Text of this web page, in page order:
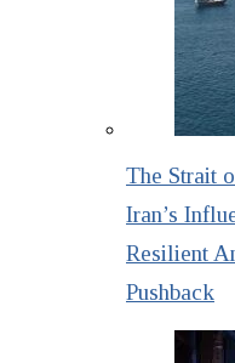
The Strait
Iran’s
Resilient
Pushback